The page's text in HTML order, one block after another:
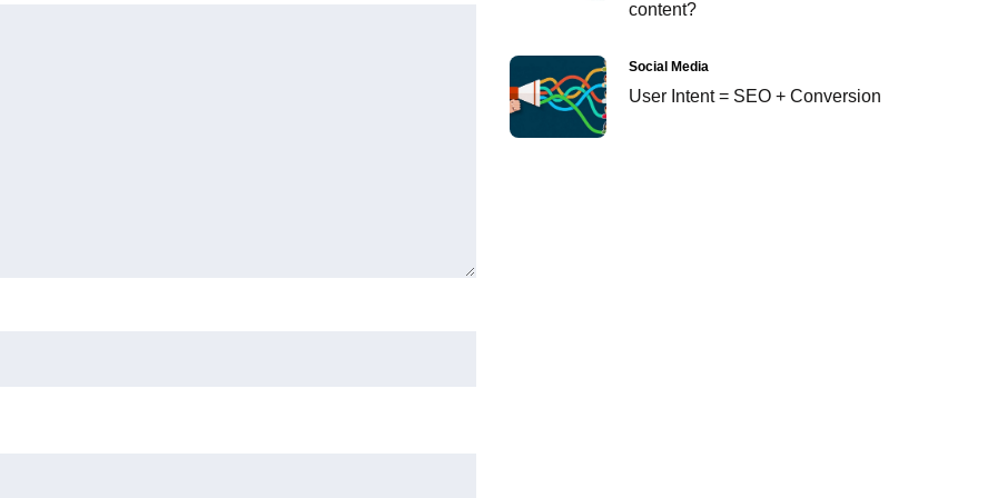
content?
Social Media
User Intent = SEO + Conversion